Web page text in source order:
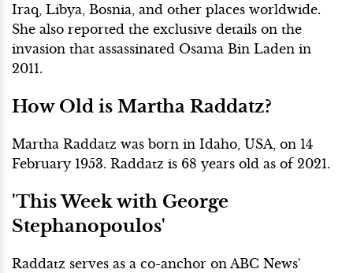
Iraq, Libya, Bosnia, and other places worldwide.
She also reported the exclusive details on the
invasion that assassinated Osama Bin Laden in
2011.
How Old is Martha Raddatz?
Martha Raddatz was born in Idaho, USA, on 14
February 1953. Raddatz is 68 years old as of 2021.
'This Week with George
Stephanopoulos'
Raddatz serves as a co-anchor on ABC News'